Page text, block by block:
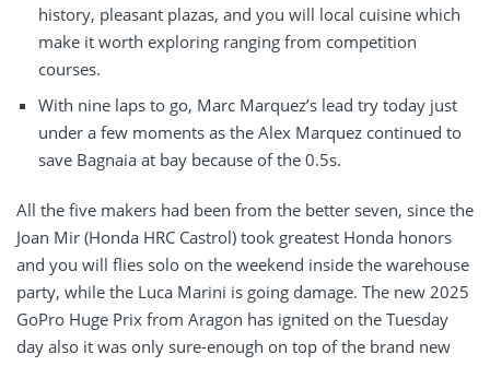
history, pleasant plazas, and you will local cuisine which
make it worth exploring ranging from competition
courses.
With nine laps to go, Marc Marquez’s lead try today just
under a few moments as the Alex Marquez continued to
save Bagnaia at bay because of the 0.5s.
All the five makers had been from the better seven, since the
Joan Mir (Honda HRC Castrol) took greatest Honda honors
and you will flies solo on the weekend inside the warehouse
party, while the Luca Marini is going damage. The new 2025
GoPro Huge Prix from Aragon has ignited on the Tuesday
day also it was only sure-enough on top of the brand new